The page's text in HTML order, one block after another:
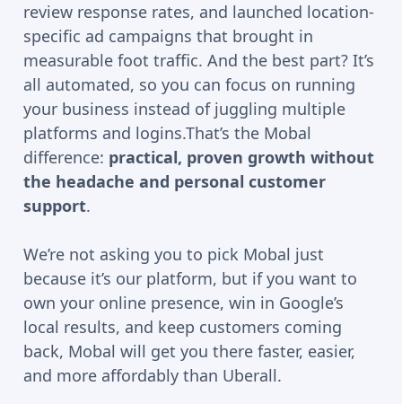
review response rates, and launched location-
specific ad campaigns that brought in
measurable foot traffic. And the best part? It’s
all automated, so you can focus on running
your business instead of juggling multiple
platforms and logins.That’s the Mobal
difference: practical, proven growth without
the headache and personal customer
support.
We’re not asking you to pick Mobal just
because it’s our platform, but if you want to
own your online presence, win in Google’s
local results, and keep customers coming
back, Mobal will get you there faster, easier,
and more affordably than Uberall.